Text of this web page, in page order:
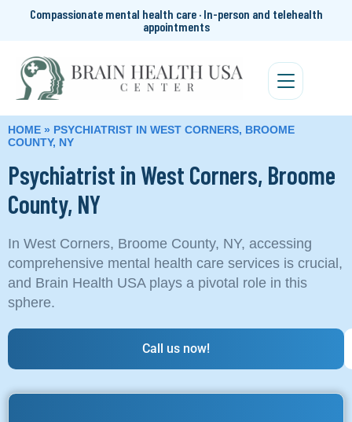
Compassionate mental health care · In-person and telehealth
appointments
HOME » PSYCHIATRIST IN WEST CORNERS, BROOME
COUNTY, NY
Psychiatrist in West Corners, Broome
County, NY
In West Corners, Broome County, NY, accessing
comprehensive mental health care services is crucial,
and Brain Health USA plays a pivotal role in this
sphere.
Call us now!